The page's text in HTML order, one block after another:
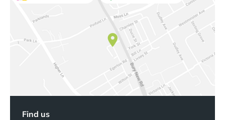
Find us